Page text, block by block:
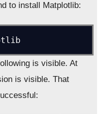
to install Matplotlib:
is visible. At
is visible. That